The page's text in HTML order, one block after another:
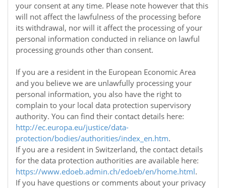
your consent at any time. Please note however that this
will not affect the lawfulness of the processing before
its withdrawal, nor will it affect the processing of your
personal information conducted in reliance on lawful
processing grounds other than consent.
If you are a resident in the European Economic Area
and you believe we are unlawfully processing your
personal information, you also have the right to
complain to your local data protection supervisory
authority. You can find their contact details here:
http://ec.europa.eu/justice/data-
protection/bodies/authorities/index_en.htm.
If you are a resident in Switzerland, the contact details
for the data protection authorities are available here:
https://www.edoeb.admin.ch/edoeb/en/home.html.
If you have questions or comments about your privacy